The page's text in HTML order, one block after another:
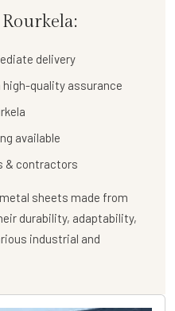
delivery
quality assurance
available
& contractors
sheets made from
durability, adaptability,
industrial and